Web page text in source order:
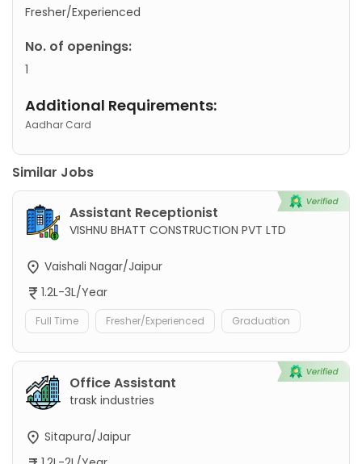
Fresher/Experienced
No. of openings:
1
Additional Requirements:
Aadhar Card
Similar Jobs
Assistant Receptionist
VISHNU BHATT CONSTRUCTION PVT LTD
Vaishali Nagar/Jaipur
1.2L-3L/Year
Full Time Fresher/Experienced Graduation
Office Assistant
trask industries
Sitapura/Jaipur